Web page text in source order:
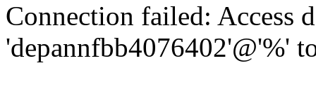
Connection failed: Access
'depannfbb4076402'@'%'